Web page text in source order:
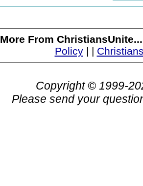
More From
Policy| |
Copyright © 1999-
Please send your